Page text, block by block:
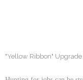
"Yellow Ribbon"